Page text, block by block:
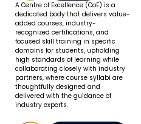
A Centre of Excellence (CoE) is a
dedicated body that delivers value-
added courses, industry-
recognized certifications, and
focused skill training in specific
domains for students, upholding
high standards of learning while
collaborating closely with industry
partners, where course syllabi are
thoughtfully designed and
delivered with the guidance of
industry experts.